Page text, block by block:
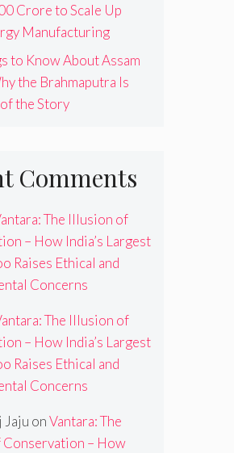
Crore to Scale Up
Manufacturing
to Know About Assam
the Brahmaputra Is
the Story
Comments
The Illusion of
– How India’s Largest
Raises Ethical and
Concerns
The Illusion of
– How India’s Largest
Raises Ethical and
Concerns
Jaju onVantara: The
– How